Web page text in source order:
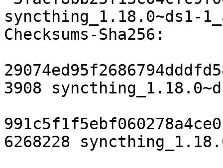
syncthing_1.18.0~ds1-
Checksums-Sha256:
3908
6268228